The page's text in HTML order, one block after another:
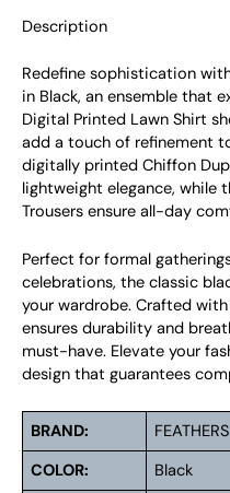
Description
Redefine sophistication
in Black, an ensemble that
Digital Printed Lawn Shirt
add a touch of refinement
digitally printed Chiffon
lightweight elegance, while
Trousers ensure all-day
Perfect for formal
celebrations, the classic
your wardrobe. Crafted
ensures durability and
must-have. Elevate your
design that guarantees
BRAND:
FEATHERS
COLOR:
Black